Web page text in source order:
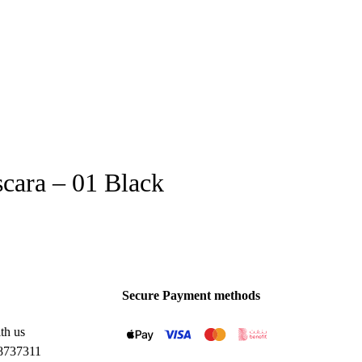
– 01 Black
us
Secure Payment methods